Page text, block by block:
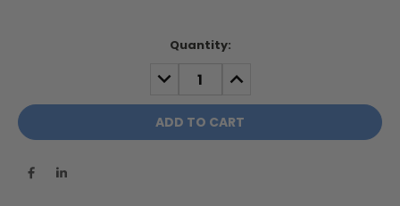
Quantity:
DECREASE
QUANTITY:
INCREASE
QUANTITY: